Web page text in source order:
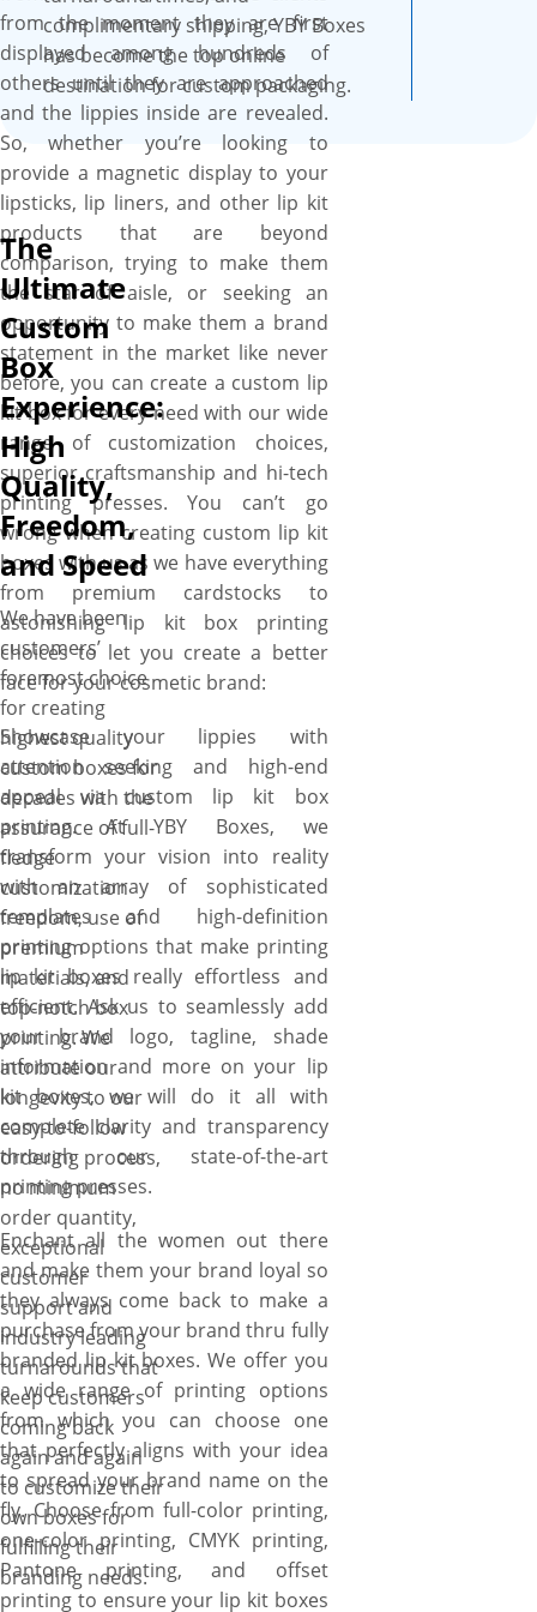
from the moment they are first
displayed among hundreds of
others until they are approached
and the lippies inside are revealed.
So, whether you’re looking to
provide a magnetic display to your
lipsticks, lip liners, and other lip kit
products that are beyond
comparison, trying to make them
the star of aisle, or seeking an
opportunity to make them a brand
statement in the market like never
before, you can create a custom lip
kit box for every need with our wide
range of customization choices,
superior craftsmanship and hi-tech
printing presses. You can’t go
wrong when creating custom lip kit
boxes with us as we have everything
from premium cardstocks to
astonishing lip kit box printing
choices to let you create a better
face for your cosmetic brand:
Showcase your lippies with
attention seeking and high-end
appeal via custom lip kit box
printing. At YBY Boxes, we
transform your vision into reality
with an array of sophisticated
templates and high-definition
printing options that make printing
lip kit boxes really effortless and
efficient. Ask us to seamlessly add
your brand logo, tagline, shade
information and more on your lip
kit boxes, we will do it all with
complete clarity and transparency
through our state-of-the-art
printing presses.
Enchant all the women out there
and make them your brand loyal so
they always come back to make a
purchase from your brand thru fully
branded lip kit boxes. We offer you
a wide range of printing options
from which you can choose one
that perfectly aligns with your idea
to spread your brand name on the
fly. Choose from full-color printing,
one-color printing, CMYK printing,
Pantone printing, and offset
printing to ensure your lip kit boxes
complimentary shipping, YBY Boxes
has become the top online
destination for custom packaging.
The
Ultimate
Custom
Box
Experience:
High
Quality,
Freedom,
and Speed
We have been
customers’
foremost choice
for creating
highest quality
custom boxes for
decades with the
assurance of full-
fledge
customization
freedom, use of
premium
materials, and
top-notch box
printing. We
attribute our
longevity to our
easy-to-follow
ordering process,
no minimum
order quantity,
exceptional
customer
support and
industry leading
turnarounds that
keep customers
coming back
again and again
to customize their
own boxes for
fulfilling their
branding needs.